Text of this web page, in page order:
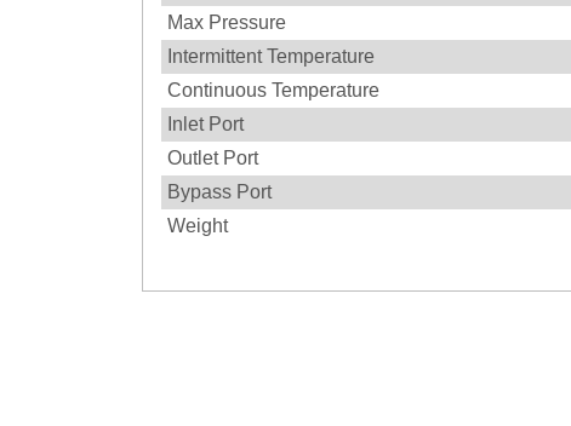
Max Pressure
Intermittent Temperature
Continuous Temperature
Inlet Port
Outlet Port
Bypass Port
Weight